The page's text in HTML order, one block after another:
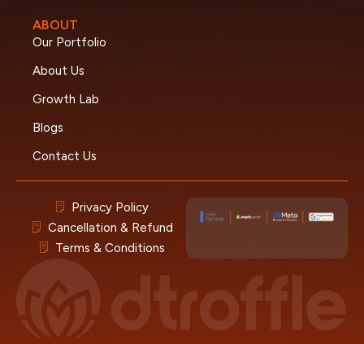
ABOUT
Our Portfolio
About Us
Growth Lab
Blogs
Contact Us
Privacy Policy
Cancellation & Refund
Terms & Conditions